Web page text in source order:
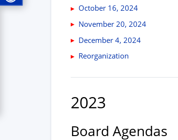
October 16, 2024
November 20, 2024
December 4, 2024
Reorganization
2023
Board Agendas